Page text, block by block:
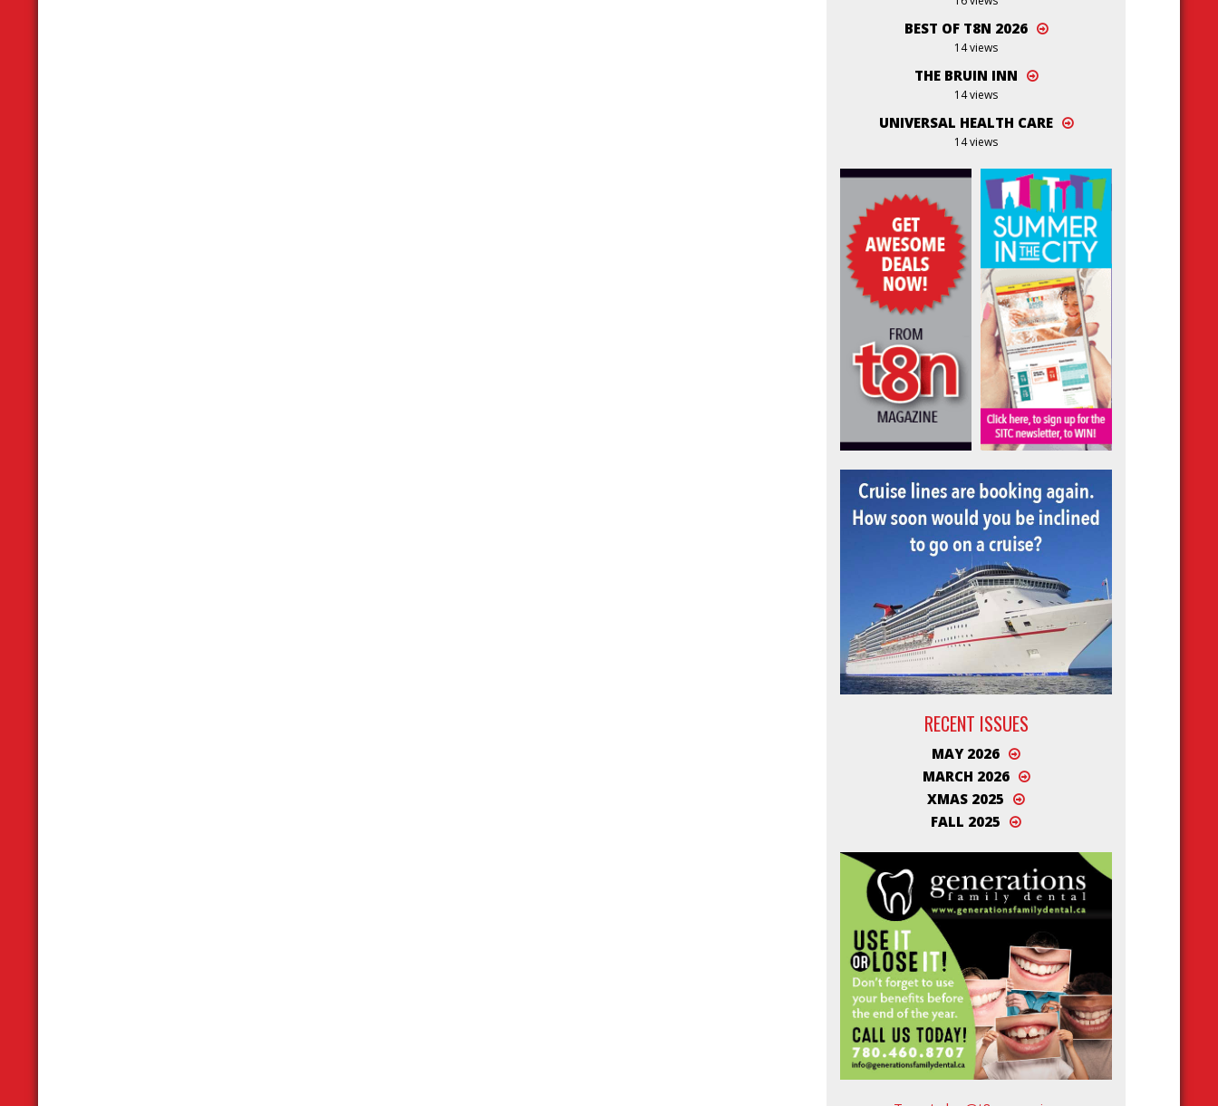
BEST OF T8N 2026
14 views
THE BRUIN INN
14 views
UNIVERSAL HEALTH CARE
14 views
RECENT ISSUES
MAY 2026
MARCH 2026
XMAS 2025
FALL 2025